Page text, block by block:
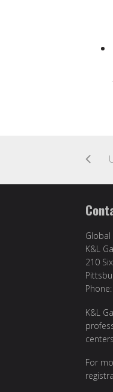
Global
K&L
210
K&L
centers.
For